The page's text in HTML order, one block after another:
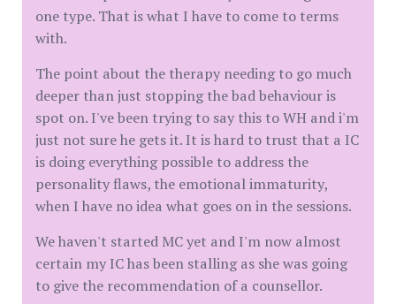
one type. That is what I have to come to terms
with.
The point about the therapy needing to go much
deeper than just stopping the bad behaviour is
spot on. I've been trying to say this to WH and i'm
just not sure he gets it. It is hard to trust that a IC
is doing everything possible to address the
personality flaws, the emotional immaturity,
when I have no idea what goes on in the sessions.
We haven't started MC yet and I'm now almost
certain my IC has been stalling as she was going
to give the recommendation of a counsellor.